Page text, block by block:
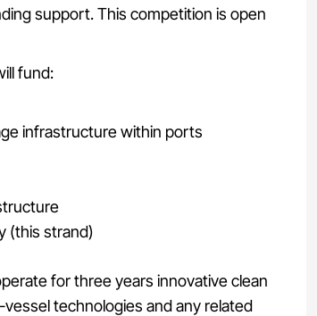
support. This competition is open
fund:
infrastructure within ports
(this strand)
for three years innovative clean
technologies and any related